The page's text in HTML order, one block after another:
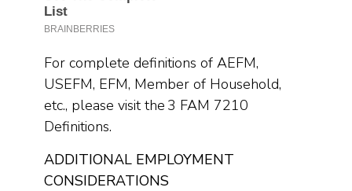
For complete definitions of AEFM,
USEFM, EFM, Member of Household,
etc., please visit the 3 FAM 7210
Definitions.
ADDITIONAL EMPLOYMENT
CONSIDERATIONS